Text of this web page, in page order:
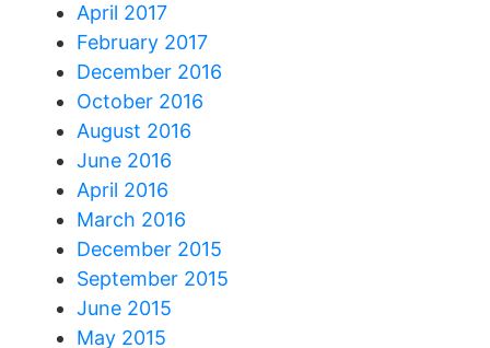
April 2017
February 2017
December 2016
October 2016
August 2016
June 2016
April 2016
March 2016
December 2015
September 2015
June 2015
May 2015